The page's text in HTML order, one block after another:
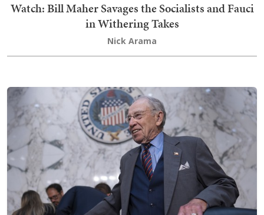
Watch: Bill Maher Savages the Socialists and Fauci
in Withering Takes
Nick Arama